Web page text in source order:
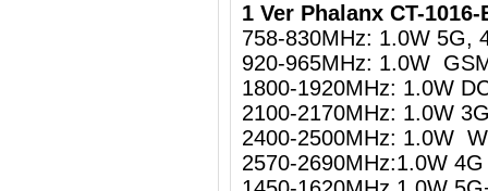
1 Ver Phalanx CT-
758-830MHz: 1.0W 5G,
920-965MHz: 1.0W
1800-1920MHz: 1.0W
2100-2170MHz: 1.0W
2400-2500MHz: 1.0W
2570-2690MHz:1.0W 4G